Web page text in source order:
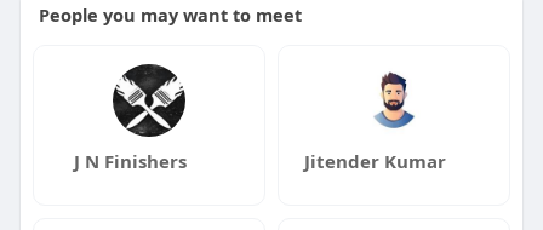
People you may want to meet
J N Finishers Jitender Kumar